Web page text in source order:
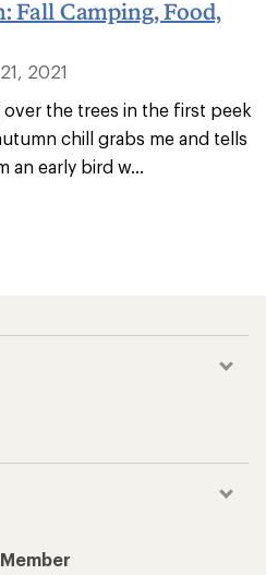
Fall Camping, Food,
2021
the trees in the first peek
chill grabs me and tells
an early bird w...